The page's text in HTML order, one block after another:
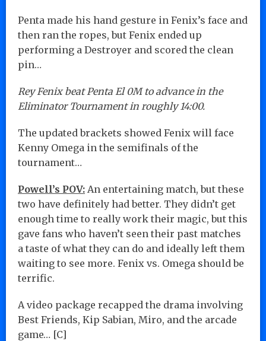
Penta made his hand gesture in Fenix’s face and
then ran the ropes, but Fenix ended up
performing a Destroyer and scored the clean
pin…
Rey Fenix beat Penta El 0M to advance in the
Eliminator Tournament in roughly 14:00.
The updated brackets showed Fenix will face
Kenny Omega in the semifinals of the
tournament…
Powell’s POV: An entertaining match, but these
two have definitely had better. They didn’t get
enough time to really work their magic, but this
gave fans who haven’t seen their past matches
a taste of what they can do and ideally left them
waiting to see more. Fenix vs. Omega should be
terrific.
A video package recapped the drama involving
Best Friends, Kip Sabian, Miro, and the arcade
game… [C]